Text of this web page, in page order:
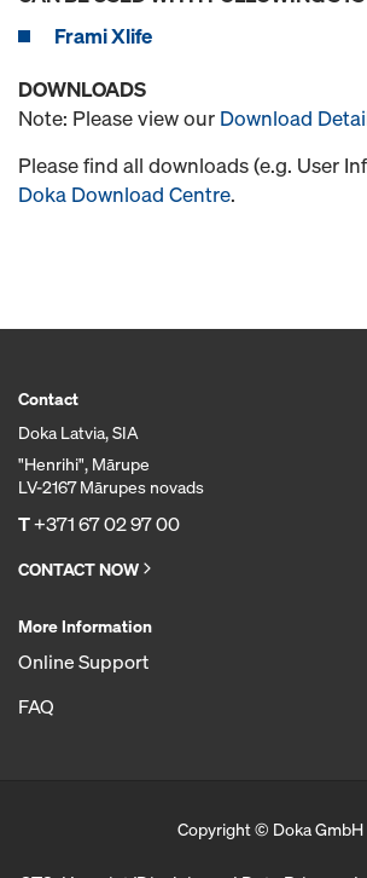
Frami Xlife
DOWNLOADS
Note: Please view our Download
Please find all downloads (e.g. User
Doka Download Centre.
Contact
Doka Latvia, SIA
"Henrihi", Mārupe
LV-2167 Mārupes novads
T+371 67 02 97 00
CONTACT NOW
More Information
Online Support
FAQ
Copyright © Doka GmbH